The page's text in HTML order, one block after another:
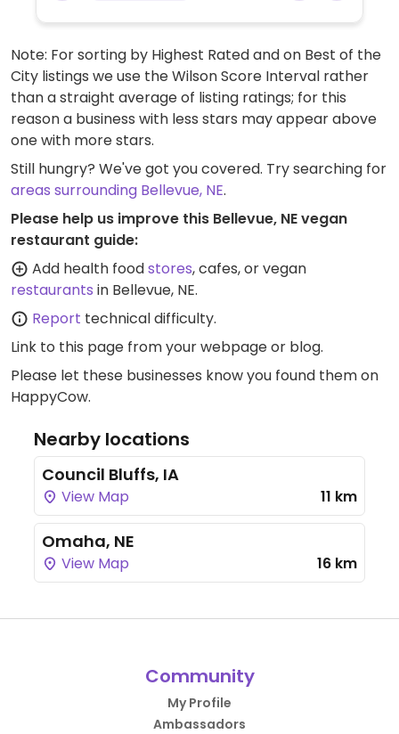
Note: For sorting by Highest Rated and on Best of the
City listings we use the Wilson Score Interval rather
than a straight average of listing ratings; for this
reason a business with less stars may appear above
one with more stars.
Still hungry? We've got you covered. Try searching for
areas surrounding Bellevue, NE.
Please help us improve this Bellevue, NE vegan
restaurant guide:
Add health foodstores, cafes, or vegan
restaurants in Bellevue, NE.
Report technical difficulty.
Link to this page from your webpage or blog.
Please let these businesses know you found them on
HappyCow.
Nearby locations
Council Bluffs, IA
View Map 11 km
Omaha, NE
View Map 16 km
Community
My Profile
Ambassadors